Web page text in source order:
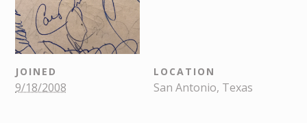
JOINED
9/18/2008
LOCATION
San Antonio, Texas